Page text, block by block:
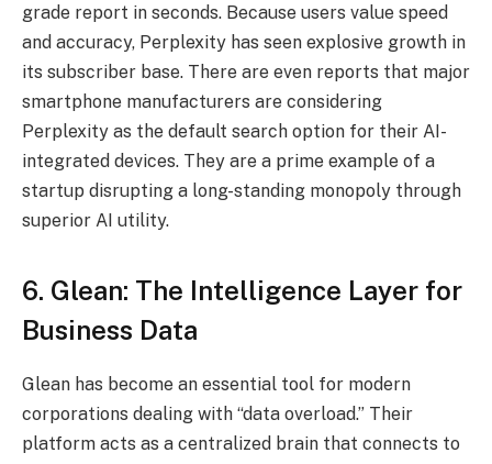
grade report in seconds. Because users value speed
and accuracy, Perplexity has seen explosive growth in
its subscriber base. There are even reports that major
smartphone manufacturers are considering
Perplexity as the default search option for their AI-
integrated devices. They are a prime example of a
startup disrupting a long-standing monopoly through
superior AI utility.
6. Glean: The Intelligence Layer for
Business Data
Glean has become an essential tool for modern
corporations dealing with “data overload.” Their
platform acts as a centralized brain that connects to